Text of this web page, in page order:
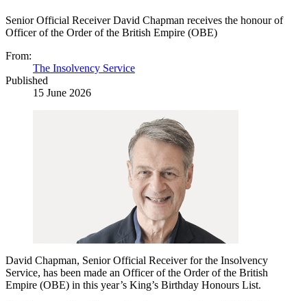
Senior Official Receiver David Chapman receives the honour of
Officer of the Order of the British Empire (OBE)
From:
The Insolvency Service
Published
15 June 2026
David Chapman, Senior Official Receiver for the Insolvency
Service, has been made an Officer of the Order of the British
Empire (OBE) in this year’s King’s Birthday Honours List.